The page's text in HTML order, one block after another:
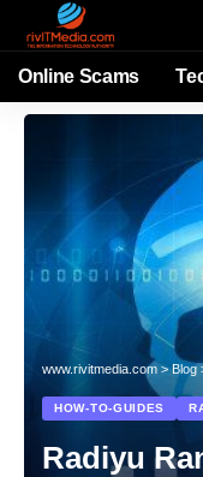
Online Scams
www.rivitmedia.com>Blog
HOW-TO-GUIDES
Radiyu